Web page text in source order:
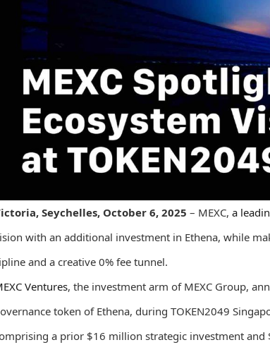
Seychelles, October 6, 2025 – MEXC,a
with an additional investment in Ethena, while
and a creative 0% fee tunnel.
Ventures, the investment arm of MEXC Group,
token of Ethena, during TOKEN2049
a prior $16 million strategic investment and